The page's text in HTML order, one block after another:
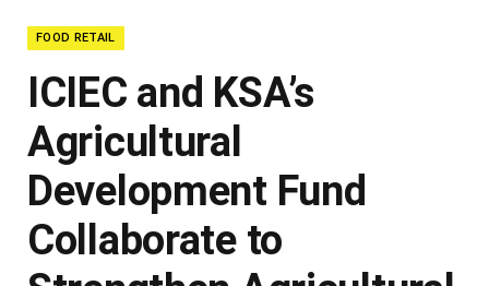
FOOD RETAIL
ICIEC and KSA’s
Agricultural
Development Fund
Collaborate to